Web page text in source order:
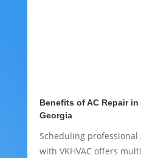
Benefits of AC Repair
Georgia
Scheduling professional
with VKHVAC offers